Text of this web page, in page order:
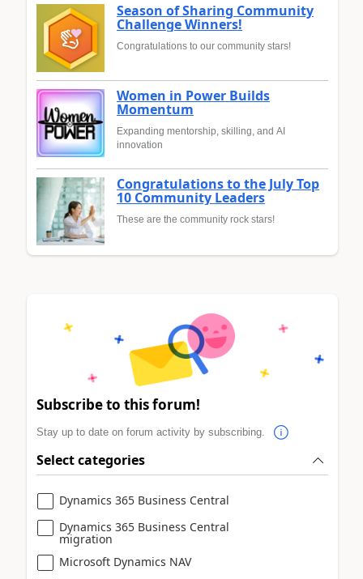
Season of Sharing Community
Challenge Winners!
Congratulations to our community stars!
Women in Power Builds
Momentum
Expanding mentorship, skilling, and AI
innovation
Congratulations to the July Top
10 Community Leaders
These are the community rock stars!
Subscribe to this forum!
Stay up to date on forum activity by subscribing.
Select categories
Dynamics 365 Business Central
Dynamics 365 Business Central
migration
Microsoft Dynamics NAV